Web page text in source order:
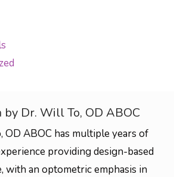
Dr. Will To, OD ABOC
OD ABOC has multiple years of
providing design-based
with an optometric emphasis in